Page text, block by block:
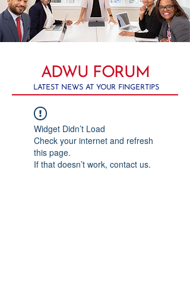
ADWU FORUM
LATEST NEWS AT YOUR FINGERTIPS
Widget Didn’t Load
Check your internet and refresh
this page.
If that doesn’t work, contact us.